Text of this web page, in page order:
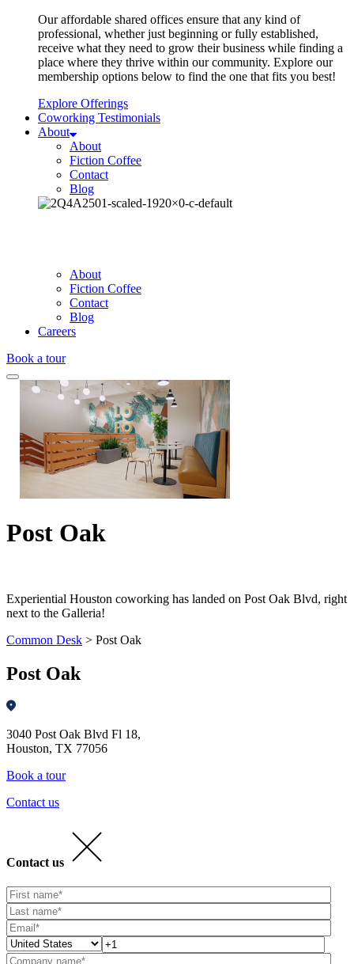
Our affordable shared offices ensure that any kind of
professional, whether just beginning or fully established,
receive what they need to grow their business while finding a
place where they thrive within our community. Explore our
membership options below to find the one that fits you best!
Explore Offerings
Coworking Testimonials
About
About
Fiction Coffee
Contact
Blog
About
Fiction Coffee
Contact
Blog
Careers
Book a tour
Post Oak
Experiential Houston coworking has landed on Post Oak Blvd, right
next to the Galleria!
Common Desk > Post Oak
Post Oak
3040 Post Oak Blvd Fl 18,
Houston, TX 77056
Book a tour
Contact us
Contact us